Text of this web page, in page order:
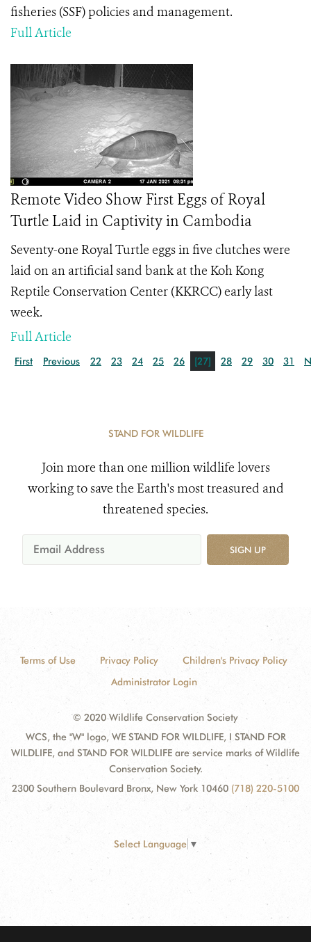
fisheries (SSF) policies and management.
Full Article
Remote Video Show First Eggs of Royal
Turtle Laid in Captivity in Cambodia
Seventy-one Royal Turtle eggs in five clutches were
laid on an artificial sand bank at the Koh Kong
Reptile Conservation Center (KKRCC) early last
week.
Full Article
First Previous 22 23 24 25 26 [27] 28 29 30 31
STAND FOR WILDLIFE
Join more than one million wildlife lovers
working to save the Earth's most treasured and
threatened species.
SIGN UP
Terms of Use Privacy Policy
Children's Privacy Policy
Administrator Login
© 2020 Wildlife Conservation Society
WCS, the "W" logo, WE STAND FOR WILDLIFE, I STAND FOR
WILDLIFE, and STAND FOR WILDLIFE are service marks of Wildlife
Conservation Society.
2300 Southern Boulevard Bronx, New York 10460 (718) 220-5100
Select Language ▼